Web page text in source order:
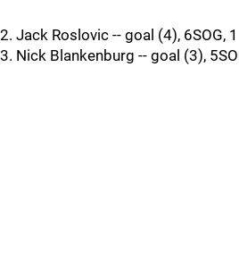
2. Jack Roslovic -- goal (4), 6SOG,
3. Nick Blankenburg -- goal (3),